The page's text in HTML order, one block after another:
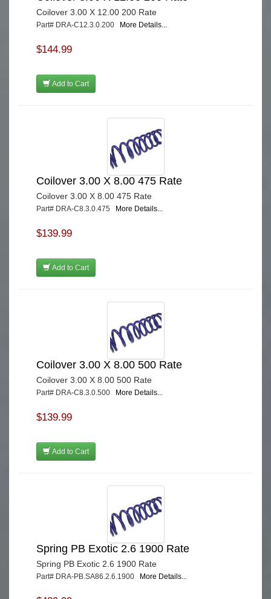
Coilover 3.00 X 12.00 200 Rate
Part# DRA-C12.3.0.200 More Details...
$144.99
Add to Cart
Coilover 3.00 X 8.00 475 Rate
Coilover 3.00 X 8.00 475 Rate
Part# DRA-C8.3.0.475 More Details...
$139.99
Add to Cart
Coilover 3.00 X 8.00 500 Rate
Coilover 3.00 X 8.00 500 Rate
Part# DRA-C8.3.0.500 More Details...
$139.99
Add to Cart
Spring PB Exotic 2.6 1900 Rate
Spring PB Exotic 2.6 1900 Rate
Part# DRA-PB.SA86.2.6.1900 More Details...